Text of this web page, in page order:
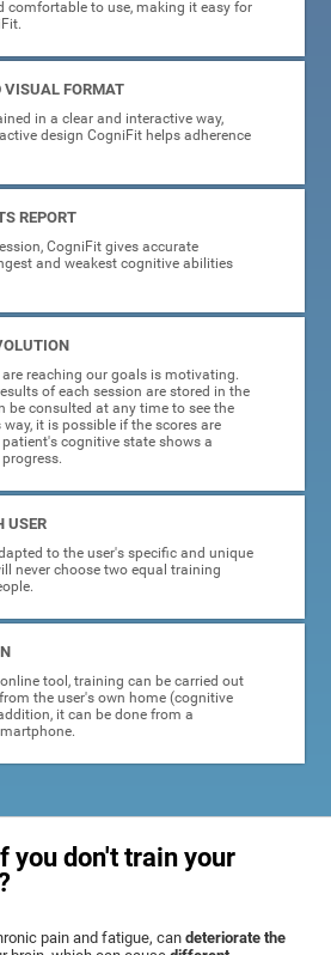
comfortable to use, making it easy for
VISUAL FORMAT
in a clear and interactive way,
design CogniFit helps adherence
REPORT
CogniFit gives accurate
and weakest cognitive abilities
are reaching our goals is motivating.
of each session are stored in the
be consulted at any time to see the
it is possible if the scores are
cognitive state shows a
USER
to the user's specific and unique
never choose two equal training
tool, training can be carried out
the user's own home (cognitive
it can be done from a
you don't train your
pain and fatigue, candeteriorate the